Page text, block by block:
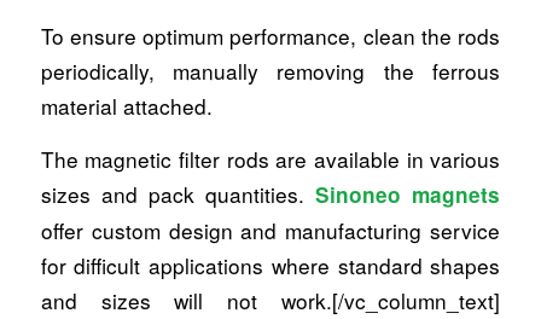
To ensure optimum performance, clean the rods
periodically, manually removing the ferrous
material attached.
The magnetic filter rods are available in various
sizes and pack quantities.Sinoneo magnets
offer custom design and manufacturing service
for difficult applications where standard shapes
and sizes will not work.[/vc_column_text]